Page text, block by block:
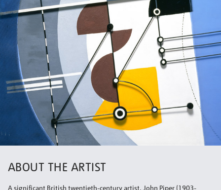
ABOUT THE ARTIST
A significant British twentieth-century artist, John Piper (1903-